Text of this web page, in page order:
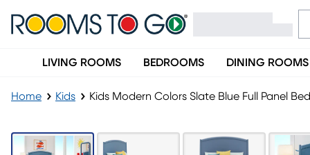
LIVING ROOMS BEDROOMS DINING ROOMS
Home Kids Kids Modern Colors Slate Blue Full Panel